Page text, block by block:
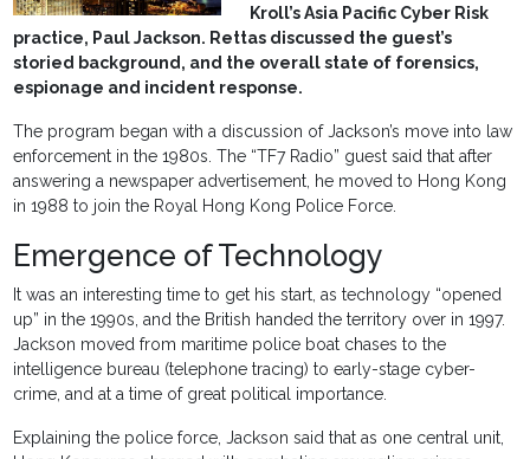
Kroll’s Asia Pacific Cyber Risk
practice, Paul Jackson. Rettas discussed the guest’s
storied background, and the overall state of forensics,
espionage and incident response.
The program began with a discussion of Jackson’s move into law
enforcement in the 1980s. The “TF7 Radio” guest said that after
answering a newspaper advertisement, he moved to Hong Kong
in 1988 to join the Royal Hong Kong Police Force.
Emergence of Technology
It was an interesting time to get his start, as technology “opened
up” in the 1990s, and the British handed the territory over in 1997.
Jackson moved from maritime police boat chases to the
intelligence bureau (telephone tracing) to early-stage cyber-
crime, and at a time of great political importance.
Explaining the police force, Jackson said that as one central unit,